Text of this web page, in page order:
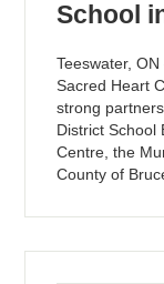
School
Teeswater,
Sacred Heart
strong
District School
Centre, the
County of